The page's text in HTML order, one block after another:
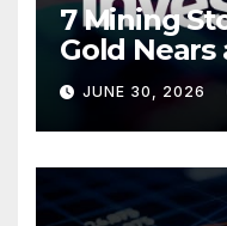
7 Mining
Gold
Turning
JUNE 30, 2026